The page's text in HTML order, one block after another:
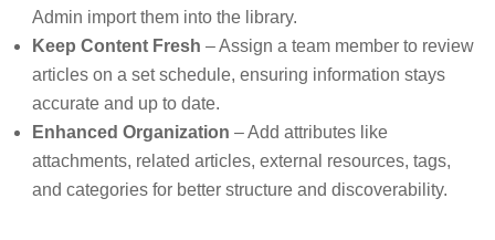
Admin import them into the library.
Keep Content Fresh – Assign a team member to review
articles on a set schedule, ensuring information stays
accurate and up to date.
Enhanced Organization – Add attributes like
attachments, related articles, external resources, tags,
and categories for better structure and discoverability.